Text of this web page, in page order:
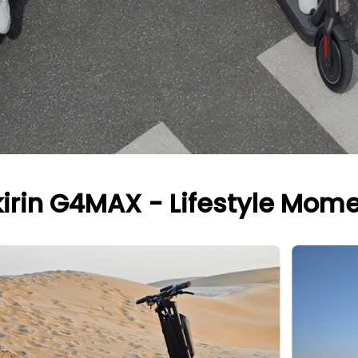
G4MAX - Lifestyle